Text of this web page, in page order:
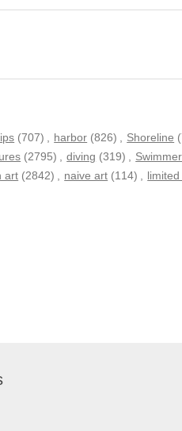
(707) harbor (826) Shoreline
(2795) diving (319)
art (2842) naive art (114)